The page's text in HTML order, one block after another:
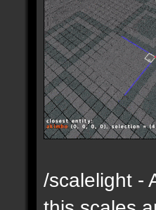
/scalelight -